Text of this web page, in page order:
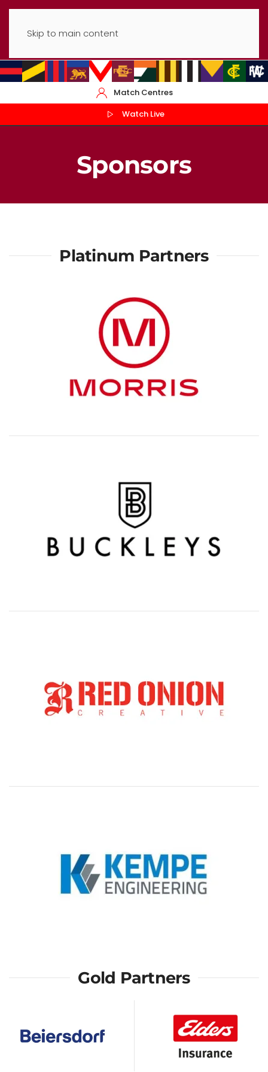
Skip to main content
Match Centres
Watch Live
Sponsors
Platinum Partners
Gold Partners